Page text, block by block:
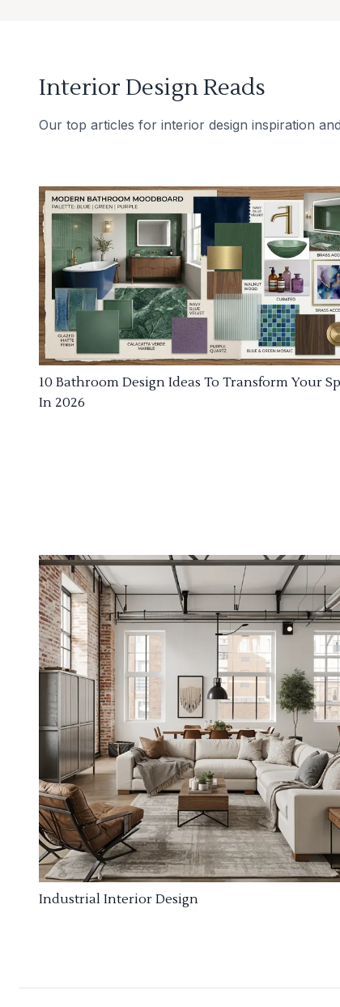
Interior Design Reads
Our top articles for interior design inspiration
10 Bathroom Design Ideas To Transform Your
In 2026
Industrial Interior Design